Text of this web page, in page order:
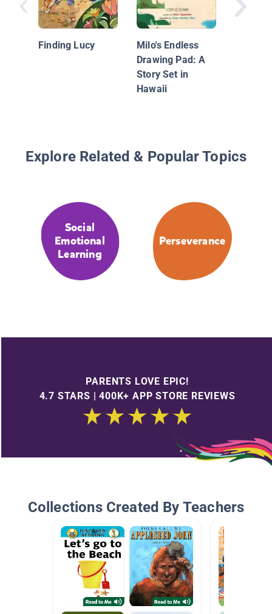
Finding Lucy
Milo's Endless
Drawing Pad: A
Story Set in
Hawaii
Explore Related & Popular Topics
Social
Emotional
Learning
Perseverance
PARENTS LOVE EPIC!
4.7 STARS | 400K+ APP STORE REVIEWS
Collections Created By Teachers